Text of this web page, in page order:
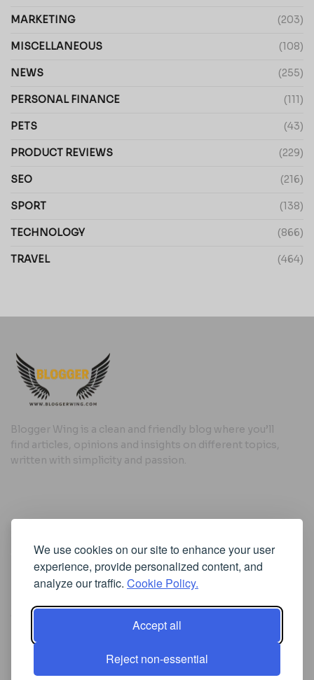
We use cookies on our site to enhance your user
experience, provide personalized content, and
analyze our traffic. Cookie Policy.
Accept all
Reject non-essential
MARKETING (203)
MISCELLANEOUS (108)
NEWS (255)
PERSONAL FINANCE (111)
PETS (43)
PRODUCT REVIEWS (229)
SEO (216)
SPORT (138)
TECHNOLOGY (866)
TRAVEL (464)
Blogger Wing is a clean and friendly blog where you’ll
find articles, opinions and insights on different topics,
written with simplicity and passion.
Cookie Policy
Privacy Policy
Iscriviti alla Newsletter
[sibwp_form id=1]